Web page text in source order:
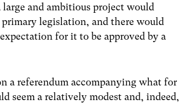
large and ambitious project would
legislation, and there would
for it to be approved by a
a referendum accompanying what for
seem a relatively modest and, indeed,